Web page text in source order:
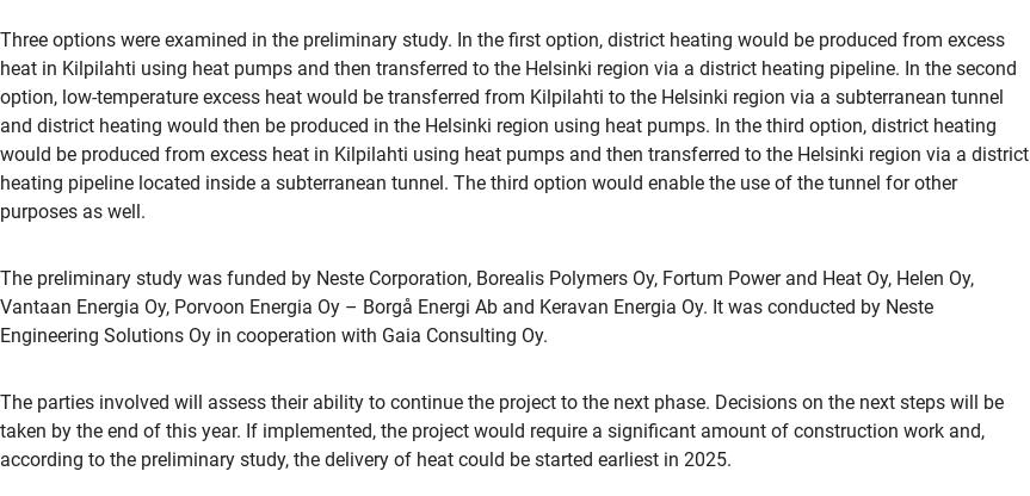
Three options were examined in the preliminary study. In the first option, district heating would be produced from excess
heat in Kilpilahti using heat pumps and then transferred to the Helsinki region via a district heating pipeline. In the second
option, low-temperature excess heat would be transferred from Kilpilahti to the Helsinki region via a subterranean tunnel
and district heating would then be produced in the Helsinki region using heat pumps. In the third option, district heating
would be produced from excess heat in Kilpilahti using heat pumps and then transferred to the Helsinki region via a district
heating pipeline located inside a subterranean tunnel. The third option would enable the use of the tunnel for other
purposes as well.
The preliminary study was funded by Neste Corporation, Borealis Polymers Oy, Fortum Power and Heat Oy, Helen Oy,
Vantaan Energia Oy, Porvoon Energia Oy – Borgå Energi Ab and Keravan Energia Oy. It was conducted by Neste
Engineering Solutions Oy in cooperation with Gaia Consulting Oy.
The parties involved will assess their ability to continue the project to the next phase. Decisions on the next steps will be
taken by the end of this year. If implemented, the project would require a significant amount of construction work and,
according to the preliminary study, the delivery of heat could be started earliest in 2025.